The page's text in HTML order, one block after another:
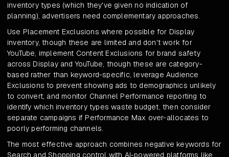
inventory types (which they've given no indication of
planning), advertisers need complementary approaches.
Use Placement Exclusions where possible for Display
inventory, though these are limited and don't work for
YouTube, implement Content Exclusions for brand safety
across Display and YouTube, though these are category-
based rather than keyword-specific, leverage Audience
Exclusions to prevent showing ads to demographics unlikely
to convert, and monitor Channel Performance reporting to
identify which inventory types waste budget, then consider
separate campaigns if Performance Max over-allocates to
poorly performing channels.
The most effective approach combines negative keywords for
Search and Shopping control with AI-powered platforms like